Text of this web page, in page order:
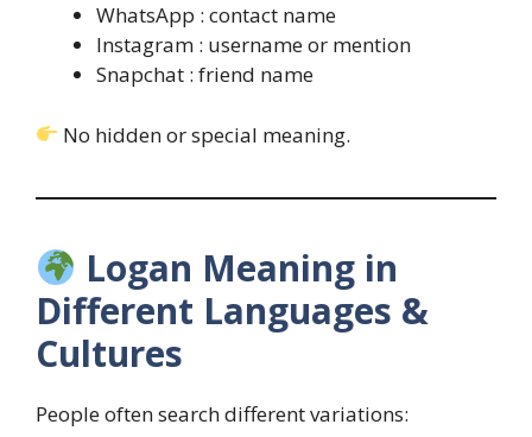
WhatsApp : contact name
Instagram : username or mention
Snapchat : friend name
No hidden or special meaning.
Logan Meaning in
Different Languages &
Cultures
People often search different variations: